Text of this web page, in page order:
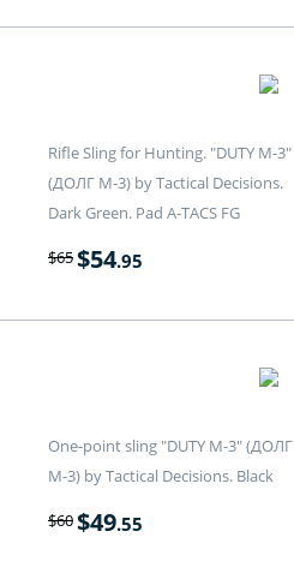
Rifle Sling for Hunting. "DUTY M-3"
(ДОЛГ M-3) by Tactical Decisions.
Dark Green. Pad A-TACS FG
$65$54.95
One-point sling "DUTY M-3" (ДОЛГ
M-3) by Tactical Decisions. Black
$60$49.55